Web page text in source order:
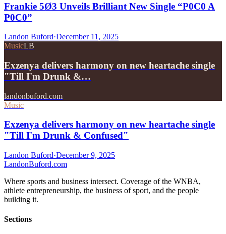
Frankie 5Ø3 Unveils Brilliant New Single “P0C0 A
P0C0”
Landon Buford·December 11, 2025
MusicLB
Exzenya delivers harmony on new heartache single
"Till I'm Drunk &…
landonbuford.com
Music
Exzenya delivers harmony on new heartache single
"Till I'm Drunk & Confused"
Landon Buford·December 9, 2025
LandonBuford.com
Where sports and business intersect. Coverage of the WNBA,
athlete entrepreneurship, the business of sport, and the people
building it.
Sections